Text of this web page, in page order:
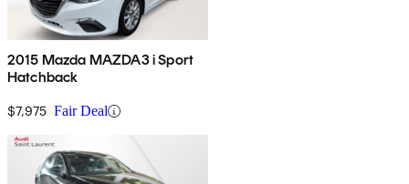
2015 Mazda MAZDA3 i Sport
Hatchback
$7,975 Fair Deal